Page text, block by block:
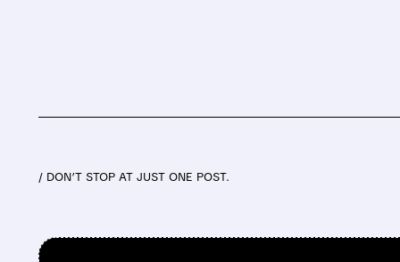
/ DON’T STOP AT JUST ONE POST.